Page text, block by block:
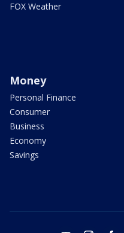
FOX Weather
Money
Personal Finance
Consumer
Business
Economy
Savings